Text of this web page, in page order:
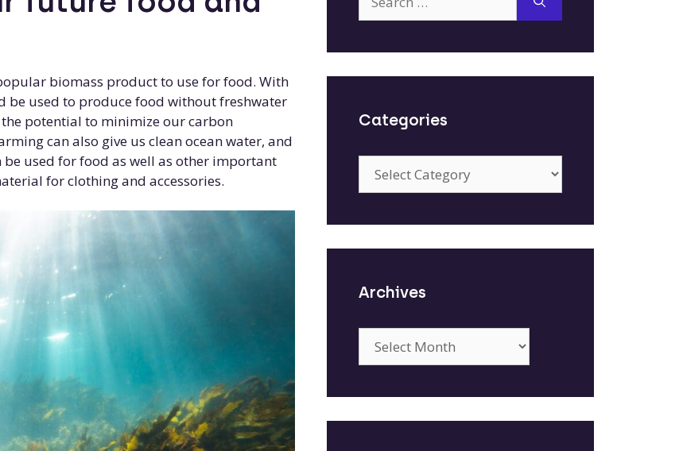
biomass product to use for food. With
be used to produce food without freshwater
potential to minimize our carbon
can also give us clean ocean water, and
used for food as well as other important
for clothing and accessories.
for:
Categories
Archives